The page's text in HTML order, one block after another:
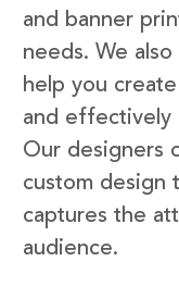
and banner
needs. We
help you
and effectively
Our designers
custom design
captures the
audience.